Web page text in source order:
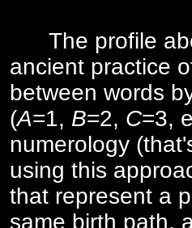
The profile
ancient practice
between words
(A=1, B=2, C=3,
numerology
using this
that represent a
same birth path,